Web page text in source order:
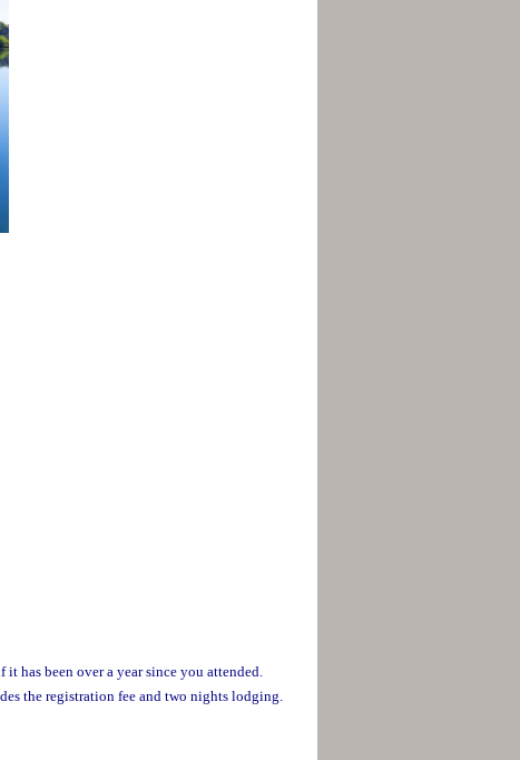
has been over a year since you attended.
the registration fee and two nights lodging.